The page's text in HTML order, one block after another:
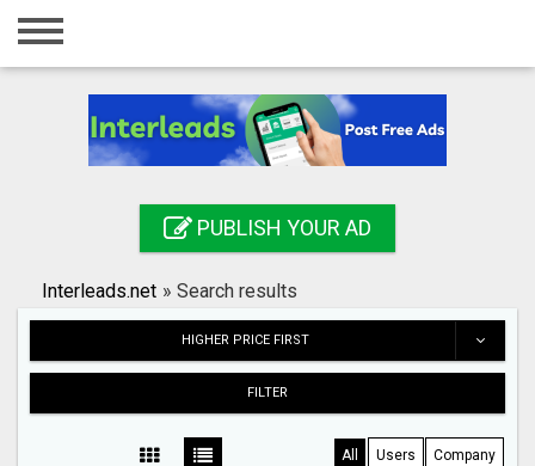
Home
Registration
Search
PUBLISH YOUR AD
Interleads.net » Search results
HIGHER PRICE FIRST
FILTER
All Users Company